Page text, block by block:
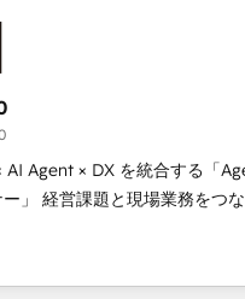
that integrate CRM, AI
marketing, content, and
multicultural team works in
English to design scalable
🌎 Highlights: • 10+
Excellence. • Top 3
2023, 2024, 2025. •
Agent × DX を統合する「
なぐAIネイ
ェンシーとして、HubSpot
を再設計します。 💡 100inc は何
HubSpotを共通基盤に、AI